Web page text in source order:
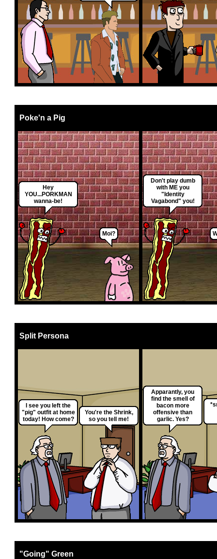
Poke'n a Pig
Hey
YOU...PORKMAN
wanna-be!
Moi?
Don't play dumb
with ME you
"Identity
Vagabond" you!
Split Persona
I see you left the
"pig" outfit at home
today! How come?
You're the Shrink,
so you tell me!
Apparantly, you
find the smell of
bacon more
offensive than
garlic. Yes?
"Going" Green